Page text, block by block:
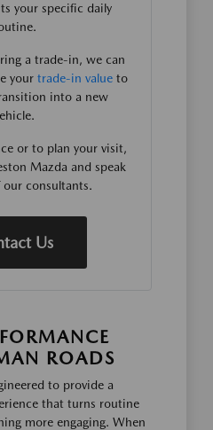
your specific daily
a trade-in, we can
your trade-in value to
into a new
or to plan your visit,
Mazda and speak
consultants.
Us
ROADS
to provide a
that turns routine
more engaging. When